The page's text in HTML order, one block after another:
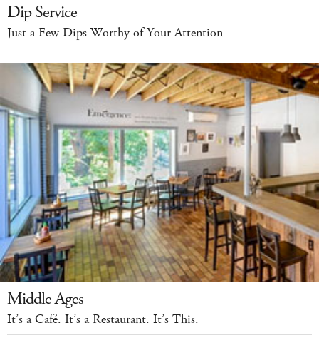
Dip Service
Just a Few Dips Worthy of Your Attention
Middle Ages
It’s a Café. It’s a Restaurant. It’s This.